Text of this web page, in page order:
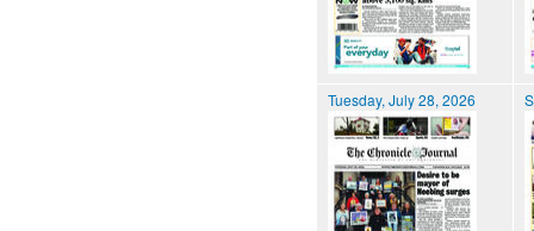
Tuesday, July 28, 2026